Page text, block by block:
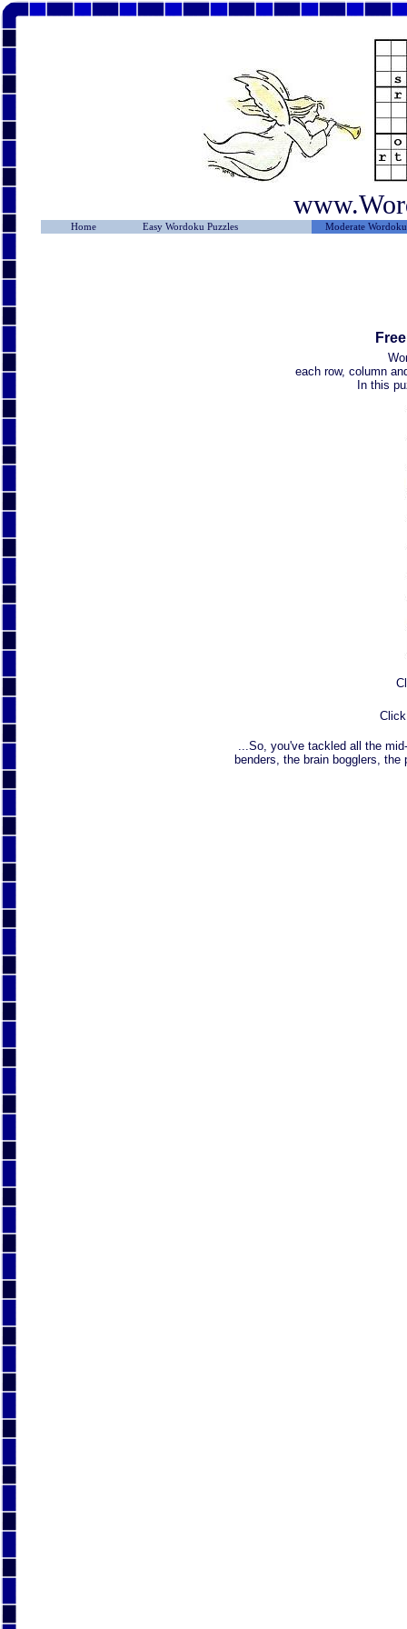
Home Easy Wordoku Puzzles Moderate
each row, column
In this
...So, you've tackled all the
benders, the brain bogglers,